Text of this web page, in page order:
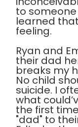
to
learned
feeling.
Ryan and
their dad
breaks my
No child
suicide. I
what
the first
"dad" to